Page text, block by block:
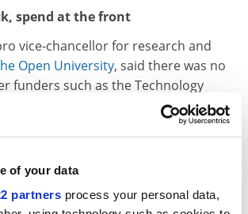
of your data
partners process your personal data,
spend at the front
vice-chancellor for research and
Open University, said there was no
funders such as the Technology
the National Institute for Health
be left out of the merger picture.
the savings created by mergers could
front-line research budgets.